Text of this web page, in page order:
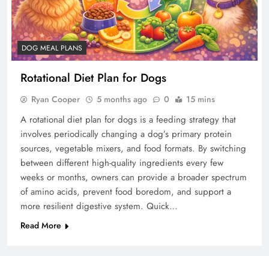
DOG MEAL PLANS
Rotational Diet Plan for Dogs
Ryan Cooper 5 months ago 0 15 mins
A rotational diet plan for dogs is a feeding strategy that
involves periodically changing a dog’s primary protein
sources, vegetable mixers, and food formats. By switching
between different high-quality ingredients every few
weeks or months, owners can provide a broader spectrum
of amino acids, prevent food boredom, and support a
more resilient digestive system. Quick…
Read More